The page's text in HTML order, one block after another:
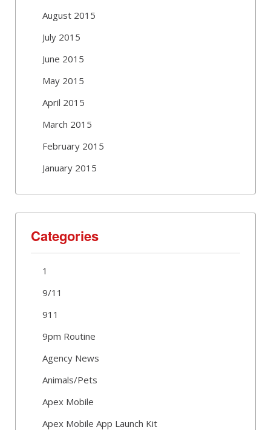
August 2015
July 2015
June 2015
May 2015
April 2015
March 2015
February 2015
January 2015
Categories
1
9/11
911
9pm Routine
Agency News
Animals/Pets
Apex Mobile
Apex Mobile App Launch Kit